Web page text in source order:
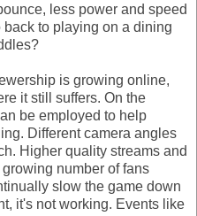
less power and speed
to playing on a dining
is growing online,
it still suffers. On the
be employed to help
Different camera angles
Higher quality streams and
number of fans
slow the game down
it's not working. Events like